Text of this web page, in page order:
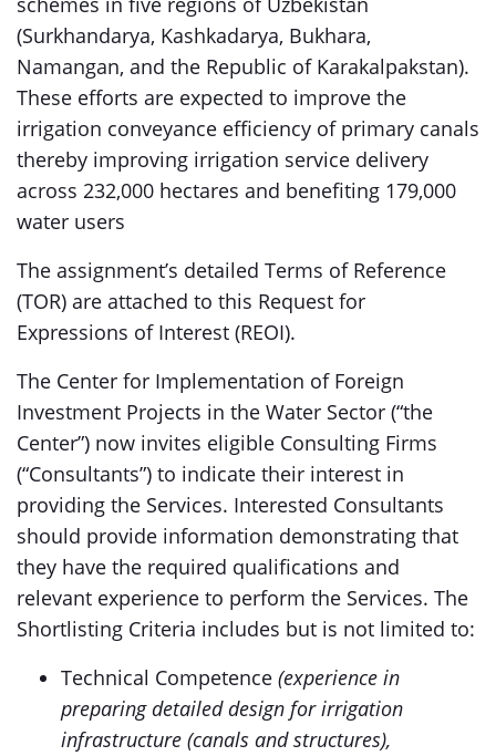
(Surkhandarya, Kashkadarya, Bukhara,
Namangan, and the Republic of Karakalpakstan).
These efforts are expected to improve the
irrigation conveyance efficiency of primary canals
thereby improving irrigation service delivery
across 232,000 hectares and benefiting 179,000
water users
The assignment’s detailed Terms of Reference
(TOR) are attached to this Request for
Expressions of Interest (REOI).
The Center for Implementation of Foreign
Investment Projects in the Water Sector (“the
Center”) now invites eligible Consulting Firms
(“Consultants”) to indicate their interest in
providing the Services. Interested Consultants
should provide information demonstrating that
they have the required qualifications and
relevant experience to perform the Services. The
Shortlisting Criteria includes but is not limited to:
Technical Competence (experience in
preparing detailed design for irrigation
infrastructure (canals and structures),